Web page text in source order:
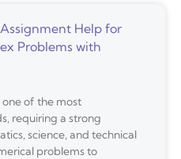
Help for
Problems with
of the most
requiring a strong
science, and technical
problems to